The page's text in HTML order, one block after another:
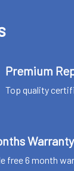
Premium
Top quality
Warranty
free 6 month